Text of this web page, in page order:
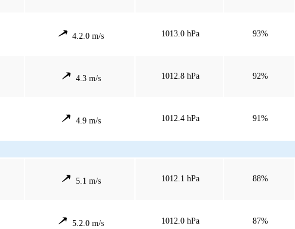
4.2.0 m/s 1013.0 hPa 93%
4.3 m/s 1012.8 hPa 92%
4.9 m/s 1012.4 hPa 91%
5.1 m/s 1012.1 hPa 88%
5.2.0 m/s 1012.0 hPa 87%